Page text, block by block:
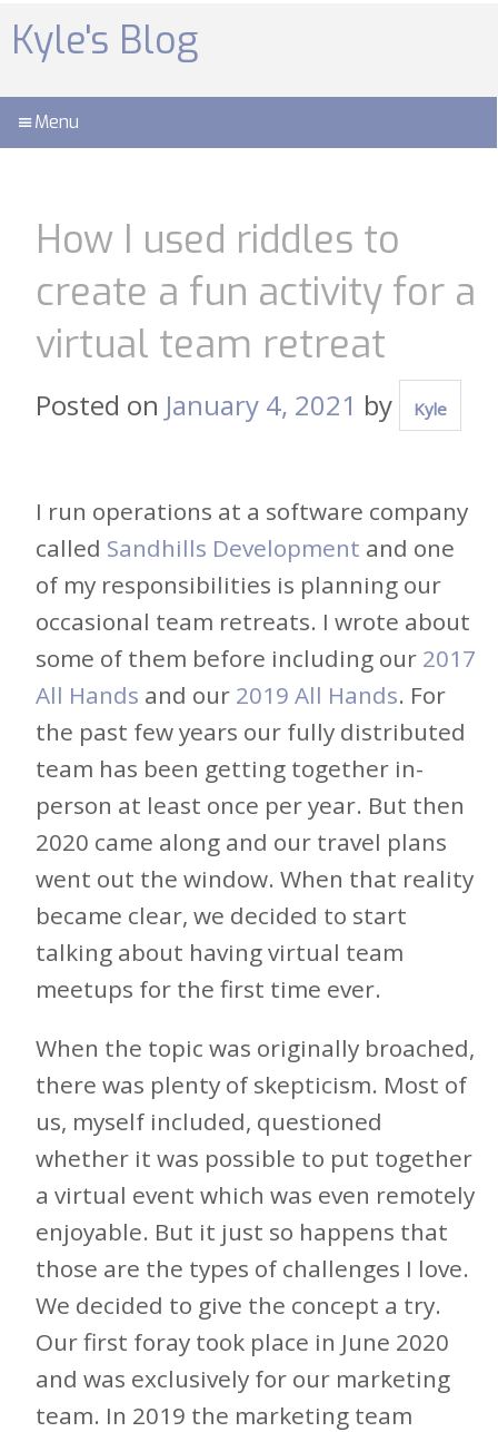
to
content
Kyle's Blog
Menu
How I used riddles to
create a fun activity for a
virtual team retreat
Posted on January 4, 2021 by Kyle
I run operations at a software company
called Sandhills Development and one
of my responsibilities is planning our
occasional team retreats. I wrote about
some of them before including our 2017
All Hands and our 2019 All Hands. For
the past few years our fully distributed
team has been getting together in-
person at least once per year. But then
2020 came along and our travel plans
went out the window. When that reality
became clear, we decided to start
talking about having virtual team
meetups for the first time ever.
When the topic was originally broached,
there was plenty of skepticism. Most of
us, myself included, questioned
whether it was possible to put together
a virtual event which was even remotely
enjoyable. But it just so happens that
those are the types of challenges I love.
We decided to give the concept a try.
Our first foray took place in June 2020
and was exclusively for our marketing
team. In 2019 the marketing team